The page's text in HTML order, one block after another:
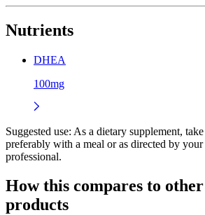
Nutrients
DHEA
100mg
Suggested use: As a dietary supplement,
preferably with a meal or as directed by your
professional.
How this compares to other
products